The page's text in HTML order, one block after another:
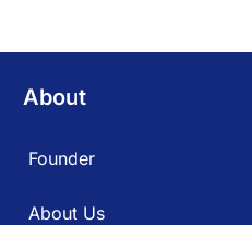
About
Founder
About Us